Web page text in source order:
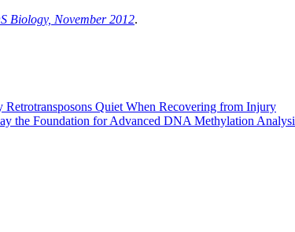
Biology, November 2012.
Quiet When Recovering from Injury
the Foundation for Advanced DNA Methylation